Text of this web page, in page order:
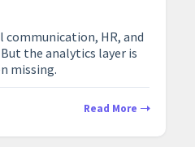
communication, HR, and
the analytics layer is
missing.
Read More